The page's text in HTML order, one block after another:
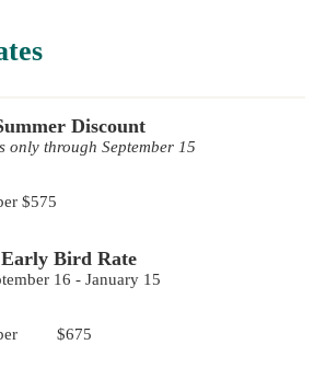
Discount
only through September 15
$575
Early Bird Rate
16 - January 15
$675